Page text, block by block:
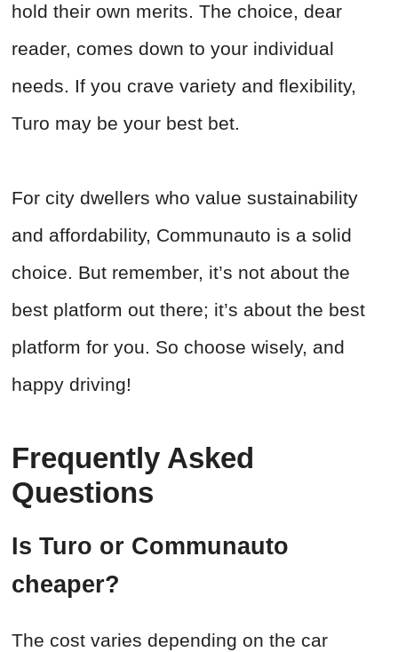
hold their own merits. The choice, dear
reader, comes down to your individual
needs. If you crave variety and flexibility,
Turo may be your best bet.
For city dwellers who value sustainability
and affordability, Communauto is a solid
choice. But remember, it’s not about the
best platform out there; it’s about the best
platform for you. So choose wisely, and
happy driving!
Frequently Asked
Questions
Is Turo or Communauto
cheaper?
The cost varies depending on the car